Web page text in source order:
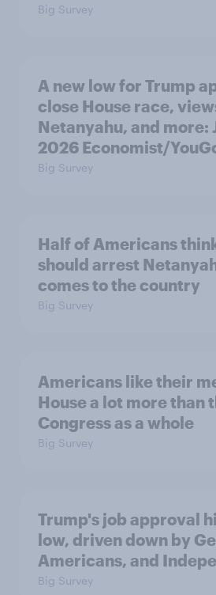
Big Survey
A new low for Trump
close House race,
Netanyahu, and more:
2026 Economist/
Big Survey
Half of Americans
should arrest
comes to the country
Big Survey
Americans like their
House a lot more than
Congress as a whole
Big Survey
Trump's job approval
low, driven down by
Americans, and
Big Survey